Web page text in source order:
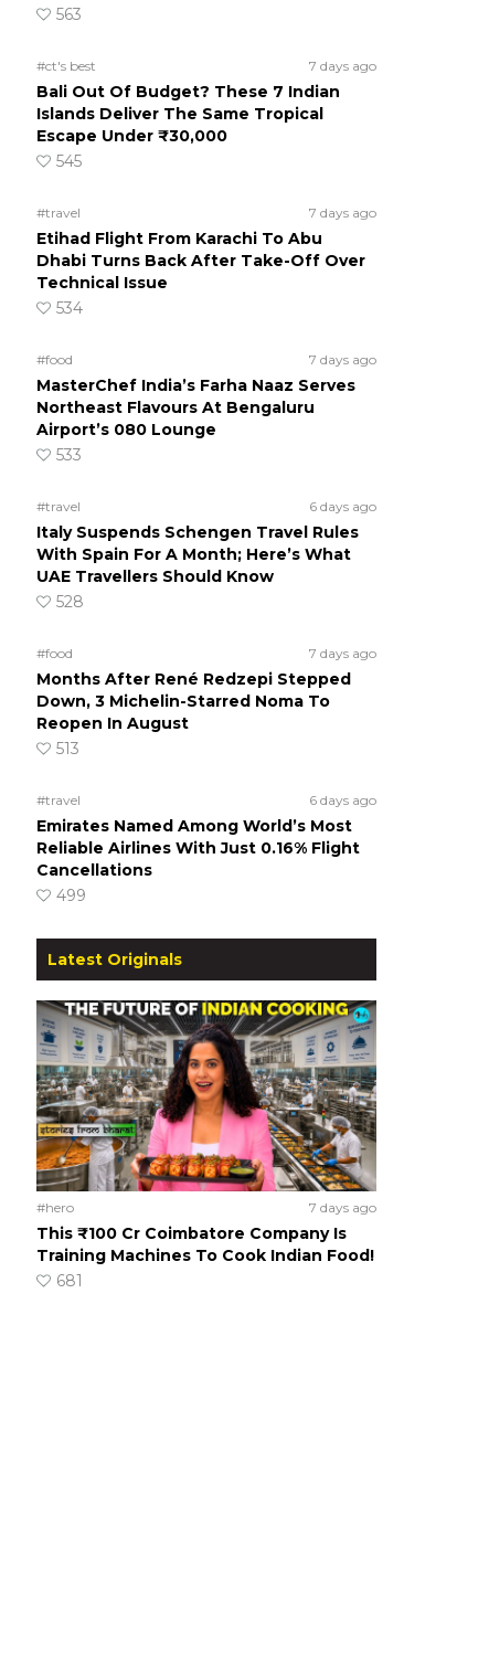
563
#ct's best 7 days ago
Bali Out Of Budget? These 7 Indian
Islands Deliver The Same Tropical
Escape Under ₹30,000
545
#travel 7 days ago
Etihad Flight From Karachi To Abu
Dhabi Turns Back After Take-Off Over
Technical Issue
534
#food 7 days ago
MasterChef India’s Farha Naaz Serves
Northeast Flavours At Bengaluru
Airport’s 080 Lounge
533
#travel 6 days ago
Italy Suspends Schengen Travel Rules
With Spain For A Month; Here’s What
UAE Travellers Should Know
528
#food 7 days ago
Months After René Redzepi Stepped
Down, 3 Michelin-Starred Noma To
Reopen In August
513
#travel 6 days ago
Emirates Named Among World’s Most
Reliable Airlines With Just 0.16% Flight
Cancellations
499
Latest Originals
#hero 7 days ago
This ₹100 Cr Coimbatore Company Is
Training Machines To Cook Indian Food!
681